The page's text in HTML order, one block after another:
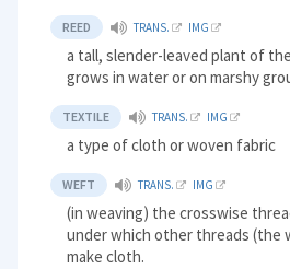
REED TRANS. IMG
a tall, slender-leaved plant of
grows in water or on marshy
TEXTILE TRANS. IMG
a type of cloth or woven fabric
WEFT TRANS. IMG
(in weaving) the crosswise
under which other threads (the
make cloth.